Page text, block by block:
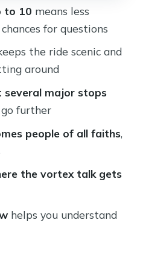
This Ultimate
This Ultimate
Ultimate Sedona
tour start?
in the price?
to 10 means less
for questions
the ride scenic and
around
several major stops
further
people of all faiths,
the vortex talk gets
helps you understand